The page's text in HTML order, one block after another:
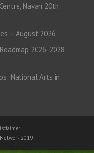
Navan 20th
– August 2026
2026-2028:
National Arts in
2019